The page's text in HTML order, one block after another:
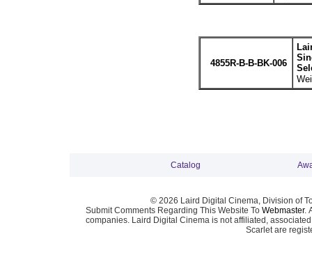
4855R-B-B-BK-006
Catalog
© 2026 Laird Digital Cinema, Division of
Submit Comments Regarding This Website To Webmaster.
companies. Laird Digital Cinema is not affiliated,
Scarlet are